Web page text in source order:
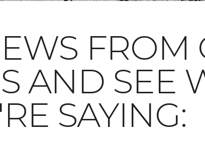
FROM
AND SEE
SAYING: